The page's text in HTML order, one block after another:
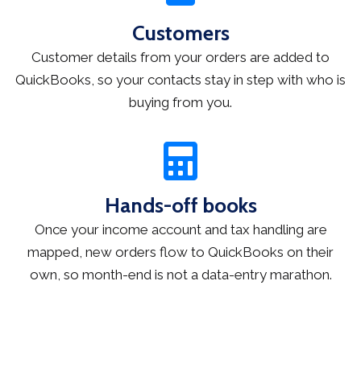
Customers
Customer details from your orders are added to
QuickBooks, so your contacts stay in step with who is
buying from you.
Hands-off books
Once your income account and tax handling are
mapped, new orders flow to QuickBooks on their
own, so month-end is not a data-entry marathon.